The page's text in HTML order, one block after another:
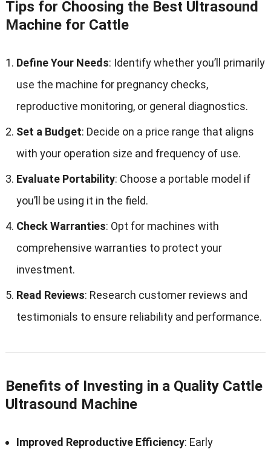
Tips for Choosing the Best Ultrasound
Machine for Cattle
Define Your Needs: Identify whether you’ll primarily
use the machine for pregnancy checks,
reproductive monitoring, or general diagnostics.
Set a Budget: Decide on a price range that aligns
with your operation size and frequency of use.
Evaluate Portability: Choose a portable model if
you’ll be using it in the field.
Check Warranties: Opt for machines with
comprehensive warranties to protect your
investment.
Read Reviews: Research customer reviews and
testimonials to ensure reliability and performance.
Benefits of Investing in a Quality Cattle
Ultrasound Machine
Improved Reproductive Efficiency: Early